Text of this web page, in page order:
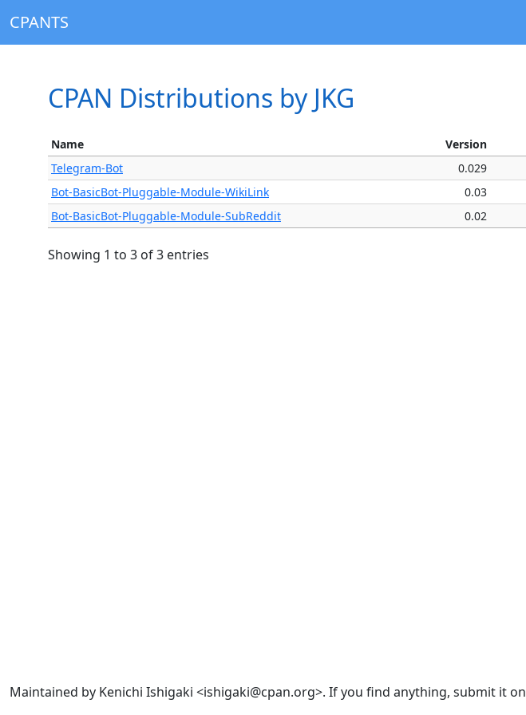
CPANTS
CPAN Distributions by JKG
Name Version
Telegram-Bot
0.029
Bot-BasicBot-Pluggable-Module-WikiLink
0.03
Bot-BasicBot-Pluggable-Module-SubReddit
0.02
Showing 1 to 3 of 3 entries
Maintained by Kenichi Ishigaki <ishigaki@cpan.org>. If you find anything, submit it on